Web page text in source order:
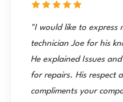
"I would like to express
technician Joe for his
He explained Issues
for repairs. His respect
compliments your